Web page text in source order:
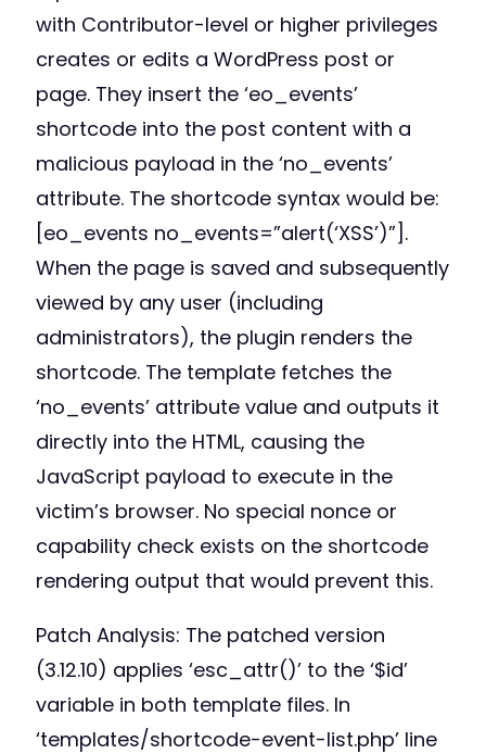
with Contributor-level or higher privileges
creates or edits a WordPress post or
page. They insert the ‘eo_events’
shortcode into the post content with a
malicious payload in the ‘no_events’
attribute. The shortcode syntax would be:
[eo_events no_events=”alert(‘XSS’)”].
When the page is saved and subsequently
viewed by any user (including
administrators), the plugin renders the
shortcode. The template fetches the
‘no_events’ attribute value and outputs it
directly into the HTML, causing the
JavaScript payload to execute in the
victim’s browser. No special nonce or
capability check exists on the shortcode
rendering output that would prevent this.
Patch Analysis: The patched version
(3.12.10) applies ‘esc_attr()’ to the ‘$id’
variable in both template files. In
‘templates/shortcode-event-list.php’ line